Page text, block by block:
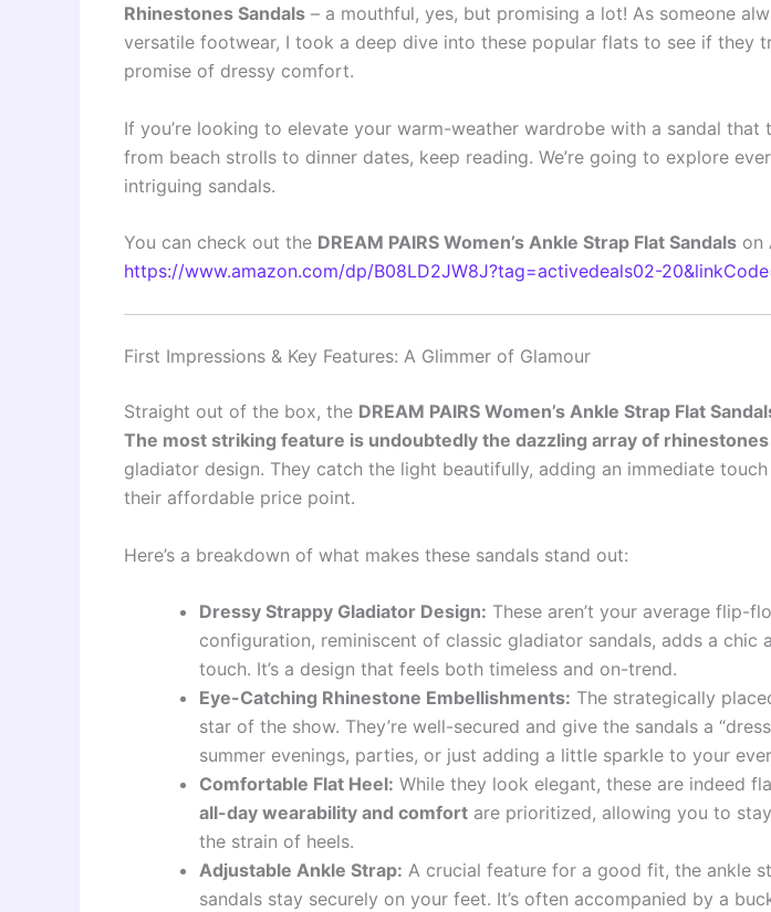
Rhinestones Sandals – a mouthful, yes, but promising a lot! As someone
versatile footwear, I took a deep dive into these popular flats to see if they
promise of dressy comfort.
If you’re looking to elevate your warm-weather wardrobe with a sandal that
from beach strolls to dinner dates, keep reading. We’re going to explore
intriguing sandals.
You can check out the DREAM PAIRS Women’s Ankle Strap Flat Sandals on
https://www.amazon.com/dp/B08LD2JW8J?tag=activedeals02-
First Impressions & Key Features: A Glimmer of Glamour
Straight out of the box, the DREAM PAIRS Women’s Ankle Strap Flat
The most striking feature is undoubtedly the dazzling array of rhinestones
gladiator design. They catch the light beautifully, adding an immediate
their affordable price point.
Here’s a breakdown of what makes these sandals stand out:
Dressy Strappy Gladiator Design: These aren’t your average flip-
configuration, reminiscent of classic gladiator sandals, adds a chic
touch. It’s a design that feels both timeless and on-trend.
Eye-Catching Rhinestone Embellishments: The strategically
star of the show. They’re well-secured and give the sandals a
summer evenings, parties, or just adding a little sparkle to your
Comfortable Flat Heel: While they look elegant, these are indeed
all-day wearability and comfort are prioritized, allowing you to
the strain of heels.
Adjustable Ankle Strap: A crucial feature for a good fit, the ankle
sandals stay securely on your feet. It’s often accompanied by a